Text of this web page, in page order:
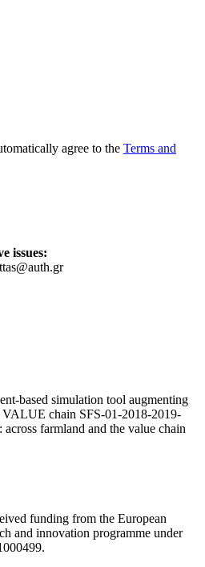
agree to the Terms and
issues:
based simulation tool augmenting
chain SFS-01-2018-2019-
farmland and the value chain
funding from the European
and innovation programme under